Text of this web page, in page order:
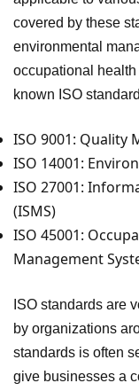
covered by these
environmental
occupational
known ISO
ISO 9001: Quality
ISO 14001:
ISO 27001:
(ISMS)
ISO 45001:
Management
ISO standards are
by organizations
standards is often
give businesses a